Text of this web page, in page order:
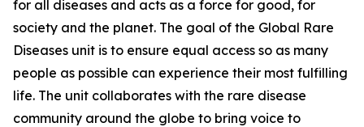
for all diseases and acts as a force for good, for
society and the planet. The goal of the Global Rare
Diseases unit is to ensure equal access so as many
people as possible can experience their most fulfilling
life. The unit collaborates with the rare disease
community around the globe to bring voice to